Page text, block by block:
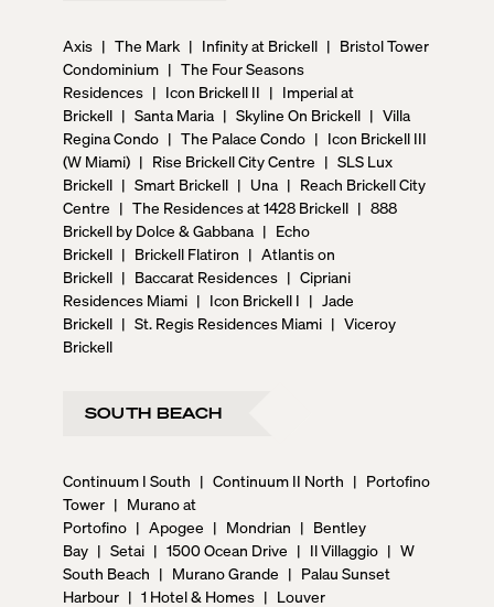
Axis | The Mark | Infinity at Brickell | Bristol Tower
Condominium | The Four Seasons
Residences | Icon Brickell II | Imperial at
Brickell | Santa Maria | Skyline On Brickell | Villa
Regina Condo | The Palace Condo | Icon Brickell III
(W Miami) | Rise Brickell City Centre | SLS Lux
Brickell | Smart Brickell | Una | Reach Brickell City
Centre | The Residences at 1428 Brickell | 888
Brickell by Dolce & Gabbana | Echo
Brickell | Brickell Flatiron | Atlantis on
Brickell | Baccarat Residences | Cipriani
Residences Miami | Icon Brickell I | Jade
Brickell | St. Regis Residences Miami | Viceroy
Brickell
SOUTH BEACH
Continuum I South | Continuum II North | Portofino
Tower | Murano at
Portofino | Apogee | Mondrian | Bentley
Bay | Setai | 1500 Ocean Drive | Il Villaggio | W
South Beach | Murano Grande | Palau Sunset
Harbour | 1 Hotel & Homes | Louver